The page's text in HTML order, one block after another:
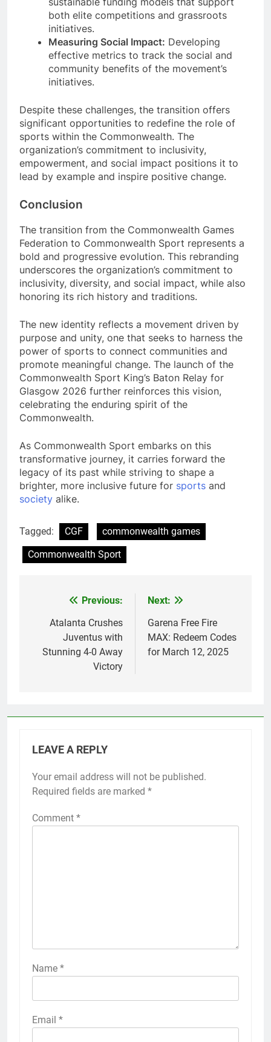
both elite competitions and grassroots
initiatives.
Measuring Social Impact: Developing
effective metrics to track the social and
community benefits of the movement’s
initiatives.
Despite these challenges, the transition offers
significant opportunities to redefine the role of
sports within the Commonwealth. The
organization’s commitment to inclusivity,
empowerment, and social impact positions it to
lead by example and inspire positive change.
Conclusion
The transition from the Commonwealth Games
Federation to Commonwealth Sport represents a
bold and progressive evolution. This rebranding
underscores the organization’s commitment to
inclusivity, diversity, and social impact, while also
honoring its rich history and traditions.
The new identity reflects a movement driven by
purpose and unity, one that seeks to harness the
power of sports to connect communities and
promote meaningful change. The launch of the
Commonwealth Sport King’s Baton Relay for
Glasgow 2026 further reinforces this vision,
celebrating the enduring spirit of the
Commonwealth.
As Commonwealth Sport embarks on this
transformative journey, it carries forward the
legacy of its past while striving to shape a
brighter, more inclusive future for sports and
society alike.
Tagged: CGF
commonwealth games
Commonwealth Sport
navigation
Previous:
Atalanta Crushes
Juventus with
Stunning 4-0 Away
Victory
Next:
Garena Free Fire
MAX: Redeem Codes
for March 12, 2025
LEAVE A REPLY
Your email address will not be published.
Required fields are marked *
Comment *
Name *
Email *